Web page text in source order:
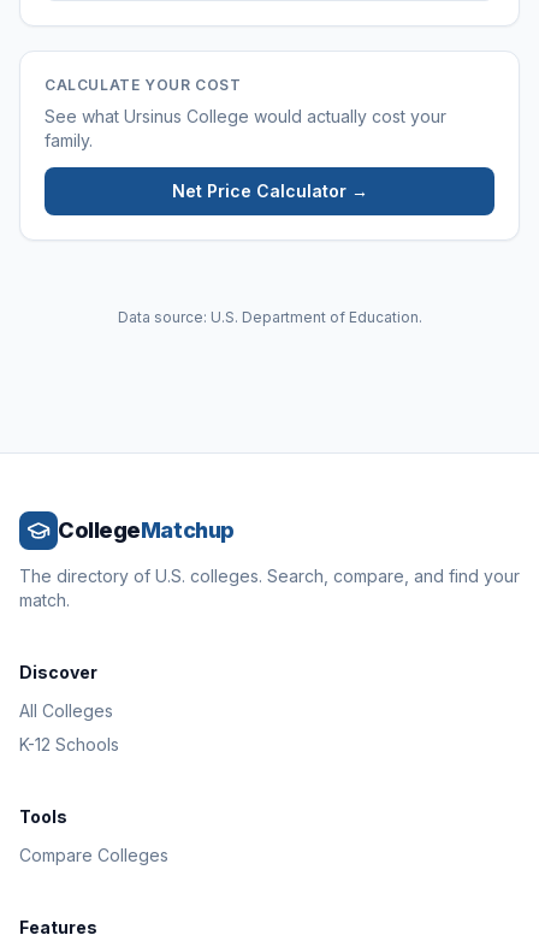
CALCULATE YOUR COST
See what Ursinus College would actually cost your
family.
Net Price Calculator →
Data source: U.S. Department of Education.
CollegeMatchup
The directory of U.S. colleges. Search, compare, and find your
match.
Discover
All Colleges
K-12 Schools
Tools
Compare Colleges
Features